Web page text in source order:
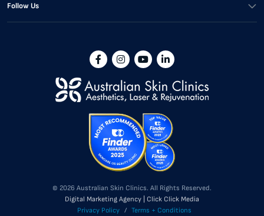
Follow Us
© 2026 Australian Skin Clinics. All Rights Reserved.
Digital Marketing Agency | Click Click Media
Privacy Policy / Terms + Conditions